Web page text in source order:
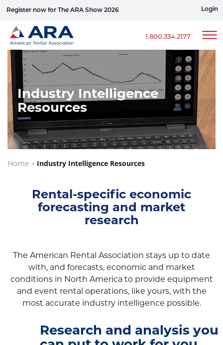
Register now for The ARA Show 2026
1.800.334.2177
Login
Industry Intelligence
Resources
Home > Industry Intelligence Resources
Rental-specific economic
forecasting and market
research
The American Rental Association stays up to date
with, and forecasts, economic and market
conditions in North America to provide equipment
and event rental operations, like yours, with the
most accurate industry intelligence possible.
Research and analysis you